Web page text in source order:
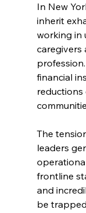
In New
inherit
working in
caregivers
financial
reductions
The
leaders
frontline
and
be